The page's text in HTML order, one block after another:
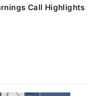
Call Highlights